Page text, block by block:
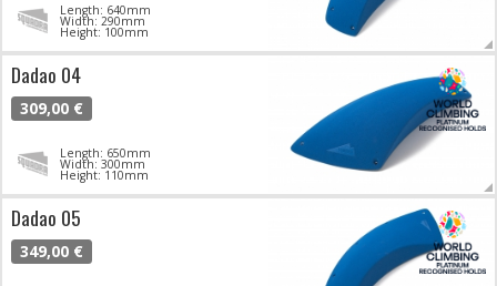
Length: 640mm
Width: 290mm
Height: 100mm
Dadao 04
309,00 €
Length: 650mm
Width: 300mm
Height: 110mm
Dadao 05
349,00 €